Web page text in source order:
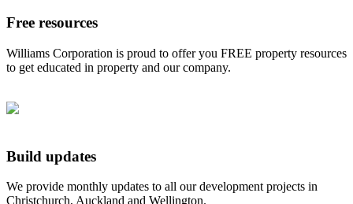
Free resources
Williams Corporation is proud to offer you FREE property resources
to get educated in property and our company.
Build updates
We provide monthly updates to all our development projects in
Christchurch, Auckland and Wellington.